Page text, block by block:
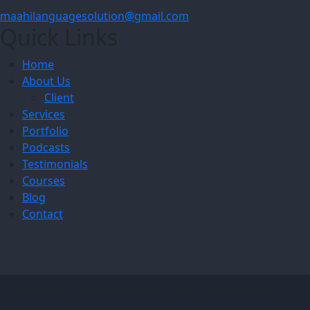
maahilanguagesolution@gmail.com
Home
About Us
Client
Services
Portfolio
Podcasts
Testimonials
Courses
Blog
Contact